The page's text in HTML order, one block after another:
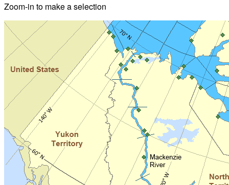
Zoom-in to make a selection